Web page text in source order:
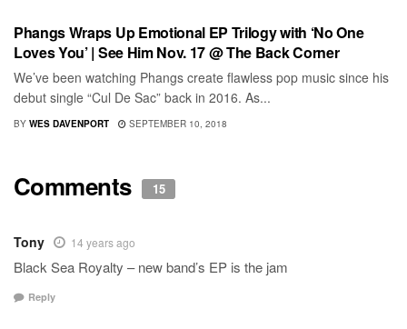
Phangs Wraps Up Emotional EP Trilogy with ‘No One
Loves You’ | See Him Nov. 17 @ The Back Corner
We’ve been watching Phangs create flawless pop music since his
debut single “Cul De Sac” back in 2016. As...
BY WES DAVENPORT SEPTEMBER 10, 2018
Comments 15
Tony 14 years ago
Black Sea Royalty – new band’s EP is the jam
Reply